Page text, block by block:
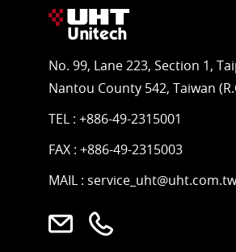
No. 99, Lane 223, Section 1,
Nantou County 542, Taiwan
TEL : +886-49-2315001
FAX : +886-49-2315003
MAIL : service_uht@uht.com.tw